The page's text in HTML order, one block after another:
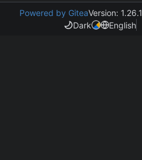
Powered by GiteaVersion: 1.26.1
Dark
English